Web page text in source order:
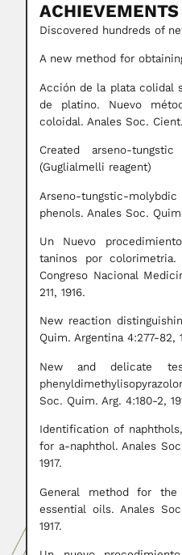
ACHIEVEMENTS
Discovered hundreds of
A new method for
Acción de la plata colidal
de platino. Nuevo
coloidal. Anales Soc.
Created arseno-
(Guglialmelli reagent)
Arseno-tungstic-
phenols. Anales Soc.
Un Nuevo
taninos por
Congreso Nacional
211, 1916.
New reaction
Quim. Argentina 4:277-82,
New and delicate
Soc. Quim. Arg. 4:180-2,
Identification of
for a-naphthol. Anales
1917.
General method for
essential oils. Anales
1917.